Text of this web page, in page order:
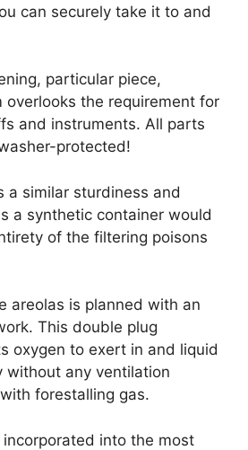
can securely take it to and
particular piece,
overlooks the requirement for
and instruments. All parts
protected!
a similar sturdiness and
a synthetic container would
of the filtering poisons
areolas is planned with an
This double plug
oxygen to exert in and liquid
without any ventilation
forestalling gas.
into the most